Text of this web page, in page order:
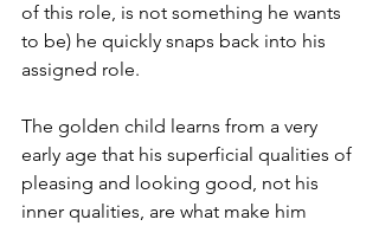
of this role, is not something he wants
to be) he quickly snaps back into his
assigned role.
The golden child learns from a very
early age that his superficial qualities of
pleasing and looking good, not his
inner qualities, are what make him